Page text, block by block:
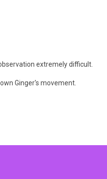
extremely difficult.
Ginger's movement.